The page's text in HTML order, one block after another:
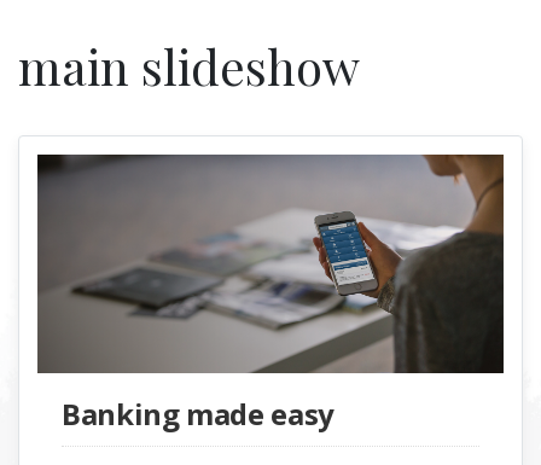
main slideshow
Banking made easy